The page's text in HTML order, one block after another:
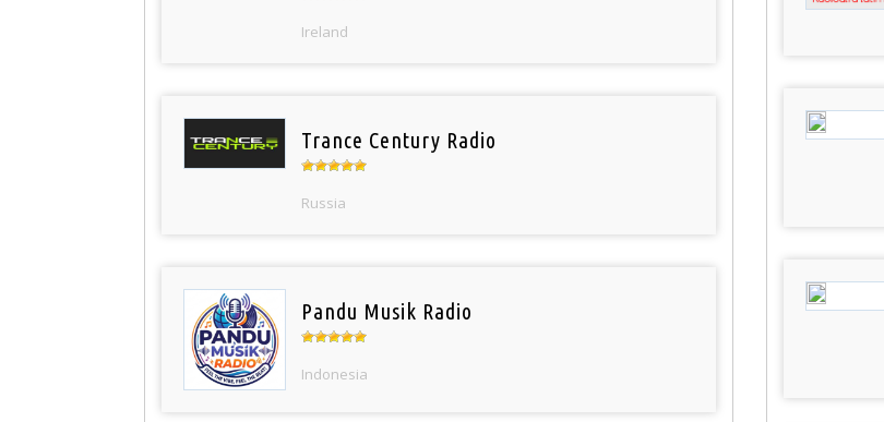
Ireland
Trance Century Radio
Russia
Pandu Musik Radio
Indonesia